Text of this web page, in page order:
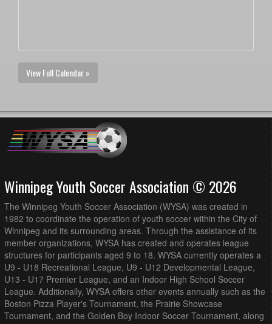
View Full Calendar »
Winnipeg Youth Soccer Association © 2026
The Winnipeg Youth Soccer Association (WYSA) was created in
1982 to coordinate the operation of youth soccer within the City of
Winnipeg and its surrounding areas. Through the assistance of its
member organizations, WYSA has created and operates league
structures for participants aged 9 to 18. WYSA currently operates a
U9 - U18 Recreational League, U9 - U12 Developmental League,
U13 - U17 Premier League, and an Indoor High School Soccer
League. Additionally, WYSA offers other events annually such as the
Boston Pizza Player's Tournament, the Prairie Showcase
Tournament, and the Golden Boy Indoor Soccer Tournament, along